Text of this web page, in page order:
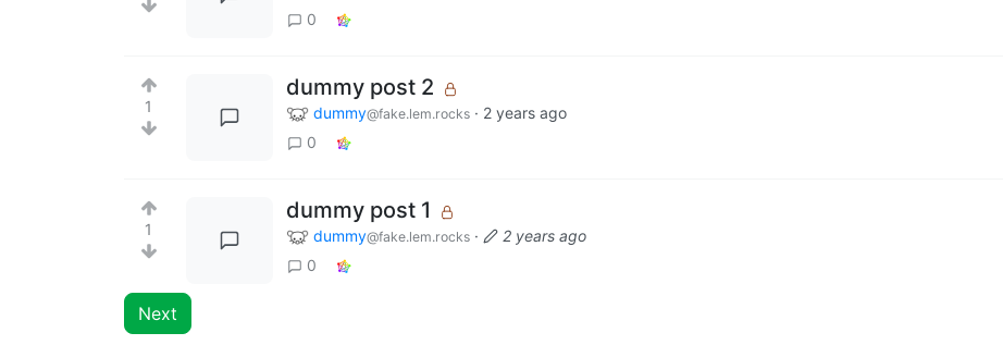
0
1
dummy post 2
dummy@fake.lem.rocks · 2 years ago
0
1
dummy post 1
dummy@fake.lem.rocks ·
2 years ago
0
Next